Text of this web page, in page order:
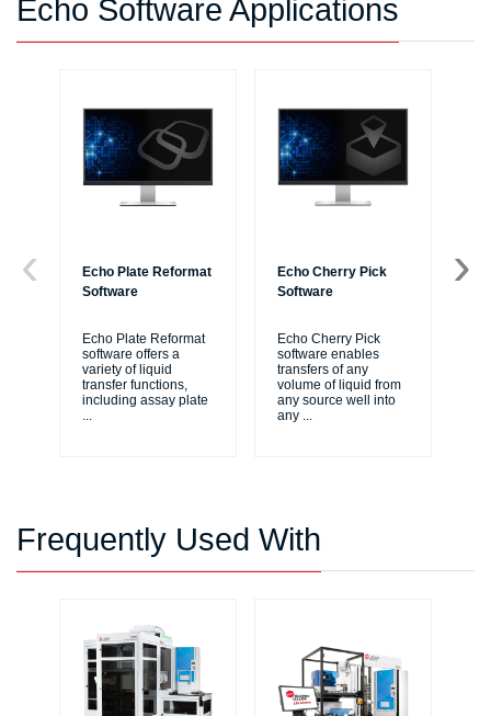
Echo Software Applications
Echo Plate Reformat
Software
Echo Plate Reformat
software offers a
variety of liquid
transfer functions,
including assay plate
Echo Cherry Pick
Software
Echo Cherry Pick
software enables
transfers of any
volume of liquid from
any source well into
any
Frequently Used With